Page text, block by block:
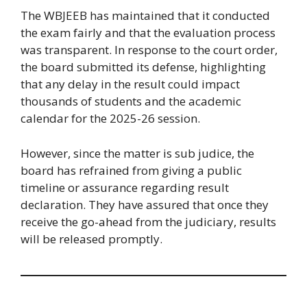
The WBJEEB has maintained that it conducted
the exam fairly and that the evaluation process
was transparent. In response to the court order,
the board submitted its defense, highlighting
that any delay in the result could impact
thousands of students and the academic
calendar for the 2025-26 session.
However, since the matter is sub judice, the
board has refrained from giving a public
timeline or assurance regarding result
declaration. They have assured that once they
receive the go-ahead from the judiciary, results
will be released promptly.